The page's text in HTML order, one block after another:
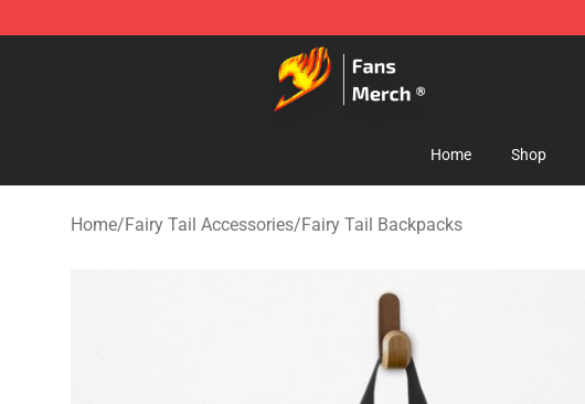
Fairy Tail Store - Official Fairy Tail Merchandise Shop
Home Shop
Home/Fairy Tail Accessories/Fairy Tail Backpacks